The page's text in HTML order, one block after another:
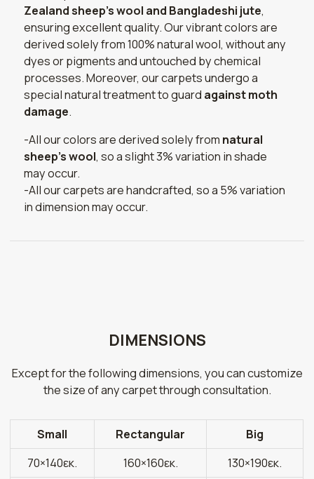
Zealand sheep's wool and Bangladeshi jute,
ensuring excellent quality. Our vibrant colors are
derived solely from 100% natural wool, without any
dyes or pigments and untouched by chemical
processes. Moreover, our carpets undergo a
special natural treatment to guard against moth
damage.
-All our colors are derived solely from natural
sheep's wool, so a slight 3% variation in shade
may occur.
-All our carpets are handcrafted, so a 5% variation
in dimension may occur.
DIMENSIONS
Except for the following dimensions, you can customize
the size of any carpet through consultation.
Small Rectangular
Big
70×140εκ.
160×160εκ. 130×190εκ.